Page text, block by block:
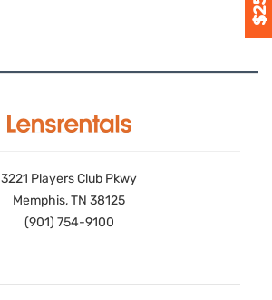
3221 Players Club Pkwy
Memphis, TN 38125
(901) 754-9100